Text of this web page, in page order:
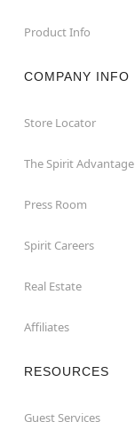
Product Info
COMPANY INFO
Store Locator
The Spirit Advantage
Press Room
Spirit Careers
Real Estate
Affiliates
RESOURCES
Guest Services